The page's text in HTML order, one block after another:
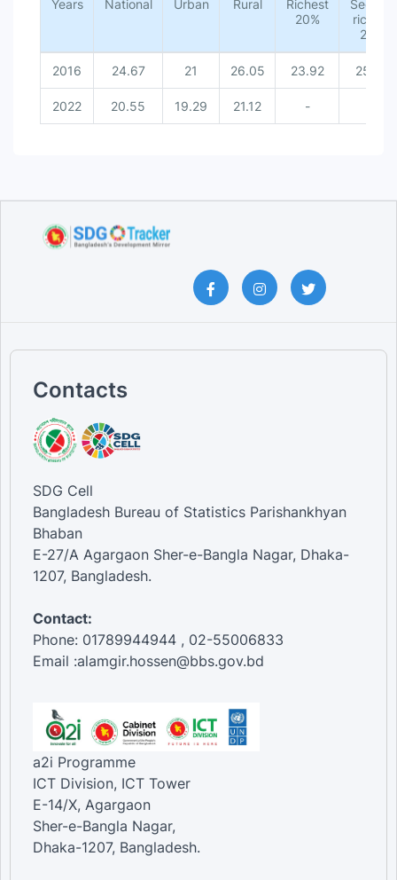
Urban [Threshold 10%]
Years National Urban Rural
Richest
20%
Second
richest
20%
2016 24.67 21 26.05 23.92 25.92
2022 20.55 19.29 21.12 -
Contacts
SDG Cell
Bangladesh Bureau of Statistics Parishankhyan
Bhaban
E-27/A Agargaon Sher-e-Bangla Nagar, Dhaka-
1207, Bangladesh.
Contact:
Phone: 01789944944 , 02-55006833
Email :alamgir.hossen@bbs.gov.bd
a2i Programme
ICT Division, ICT Tower
E-14/X, Agargaon
Sher-e-Bangla Nagar,
Dhaka-1207, Bangladesh.